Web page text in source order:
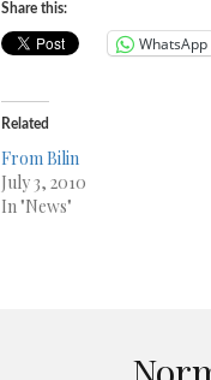
Share this:
WhatsApp
Related
From Bilin
July 3, 2010
In "News"